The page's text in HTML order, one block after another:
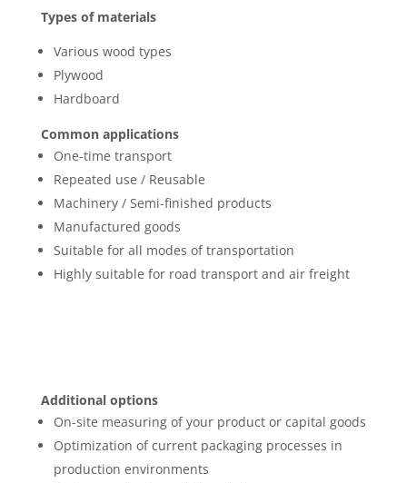
Types of materials
Various wood types
Plywood
Hardboard
Common applications
One-time transport
Repeated use / Reusable
Machinery / Semi-finished products
Manufactured goods
Suitable for all modes of transportation
Highly suitable for road transport and air freight
Additional options
On-site measuring of your product or capital goods
Optimization of current packaging processes in
production environments